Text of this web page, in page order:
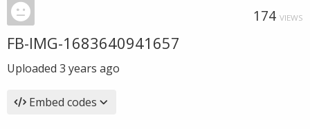
174 VIEWS
FB-IMG-1683640941657
Uploaded 3 years ago
Embed codes